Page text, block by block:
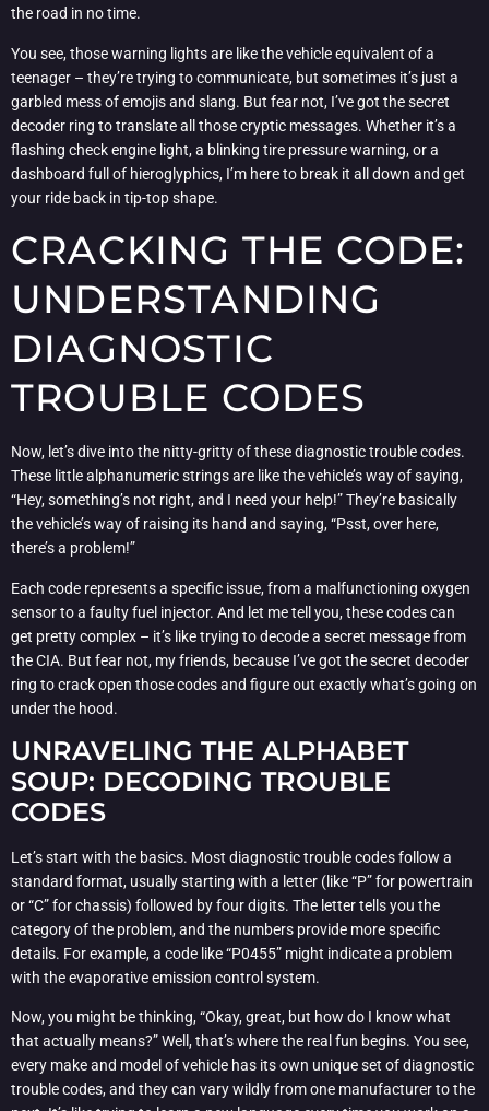
the road in no time.
You see, those warning lights are like the vehicle equivalent of a
teenager – they’re trying to communicate, but sometimes it’s just a
garbled mess of emojis and slang. But fear not, I’ve got the secret
decoder ring to translate all those cryptic messages. Whether it’s a
flashing check engine light, a blinking tire pressure warning, or a
dashboard full of hieroglyphics, I’m here to break it all down and get
your ride back in tip-top shape.
CRACKING THE CODE:
UNDERSTANDING
DIAGNOSTIC
TROUBLE CODES
Now, let’s dive into the nitty-gritty of these diagnostic trouble codes.
These little alphanumeric strings are like the vehicle’s way of saying,
“Hey, something’s not right, and I need your help!” They’re basically
the vehicle’s way of raising its hand and saying, “Psst, over here,
there’s a problem!”
Each code represents a specific issue, from a malfunctioning oxygen
sensor to a faulty fuel injector. And let me tell you, these codes can
get pretty complex – it’s like trying to decode a secret message from
the CIA. But fear not, my friends, because I’ve got the secret decoder
ring to crack open those codes and figure out exactly what’s going on
under the hood.
UNRAVELING THE ALPHABET
SOUP: DECODING TROUBLE
CODES
Let’s start with the basics. Most diagnostic trouble codes follow a
standard format, usually starting with a letter (like “P” for powertrain
or “C” for chassis) followed by four digits. The letter tells you the
category of the problem, and the numbers provide more specific
details. For example, a code like “P0455” might indicate a problem
with the evaporative emission control system.
Now, you might be thinking, “Okay, great, but how do I know what
that actually means?” Well, that’s where the real fun begins. You see,
every make and model of vehicle has its own unique set of diagnostic
trouble codes, and they can vary wildly from one manufacturer to the